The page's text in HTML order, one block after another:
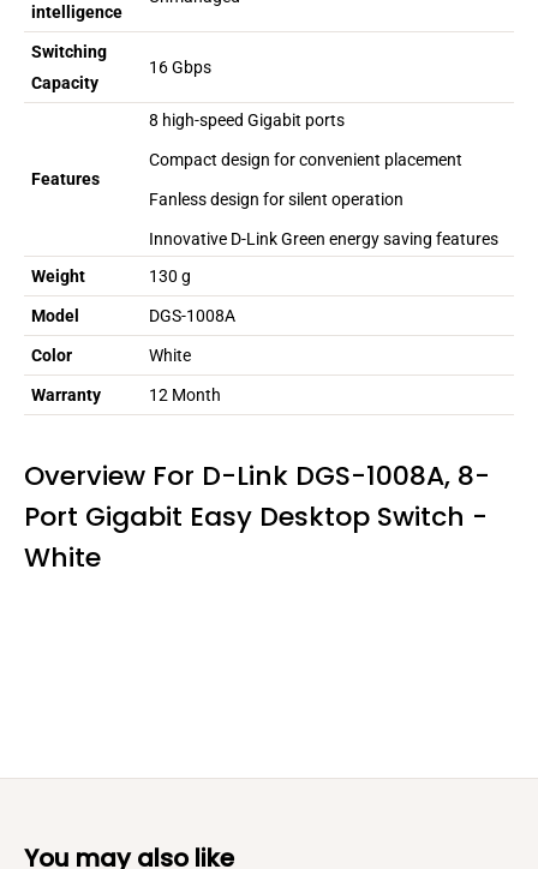
intelligence
Switching
Capacity
16 Gbps
Features
8 high-speed Gigabit ports
Compact design for convenient placement
Fanless design for silent operation
Innovative D-Link Green energy saving features
Weight
130 g
Model DGS-1008A
Color White
Warranty 12 Month
Overview For D-Link DGS-1008A, 8-
Port Gigabit Easy Desktop Switch -
White
You may also like